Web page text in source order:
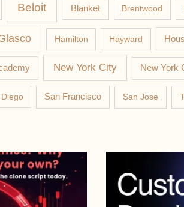
Beloit Blanket Brentwood
Hamilton Hayward
New York City New York
San Francisco San Jose